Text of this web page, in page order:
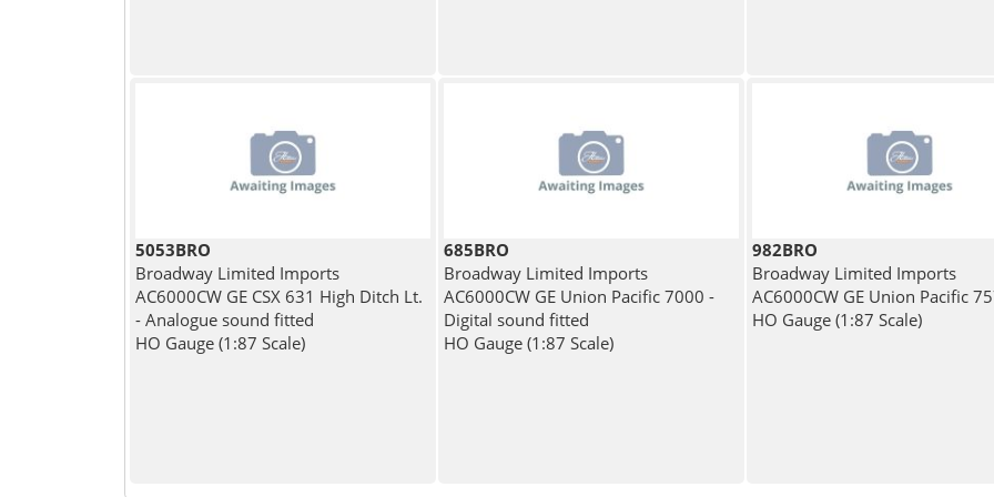
5053BRO
Broadway Limited Imports
AC6000CW GE CSX 631 High Ditch Lt.
- Analogue sound fitted
HO Gauge (1:87 Scale)
685BRO
Broadway Limited Imports
AC6000CW GE Union Pacific 7000 -
Digital sound fitted
HO Gauge (1:87 Scale)
982BRO
Broadway Limited Imports
AC6000CW GE Union Pacific
HO Gauge (1:87 Scale)